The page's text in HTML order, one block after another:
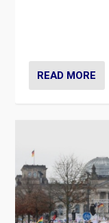
READ MORE